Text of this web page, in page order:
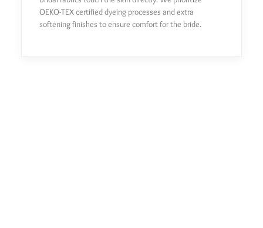
OEKO-TEX certified dyeing processes and extra
softening finishes to ensure comfort for the bride.